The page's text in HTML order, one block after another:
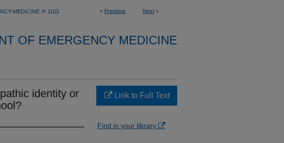
< Previous Next >
MEDICINE > 1103
OF EMERGENCY MEDICINE
identity or
Link to Full Text
Find in your library